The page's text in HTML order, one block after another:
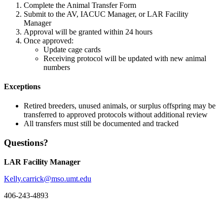
Complete the Animal Transfer Form
Submit to the AV, IACUC Manager, or LAR Facility
Manager
Approval will be granted within 24 hours
Once approved:
Update cage cards
Receiving protocol will be updated with new animal
numbers
Exceptions
Retired breeders, unused animals, or surplus offspring may be
transferred to approved protocols without additional review
All transfers must still be documented and tracked
Questions?
LAR Facility Manager
Kelly.carrick@mso.umt.edu
406-243-4893